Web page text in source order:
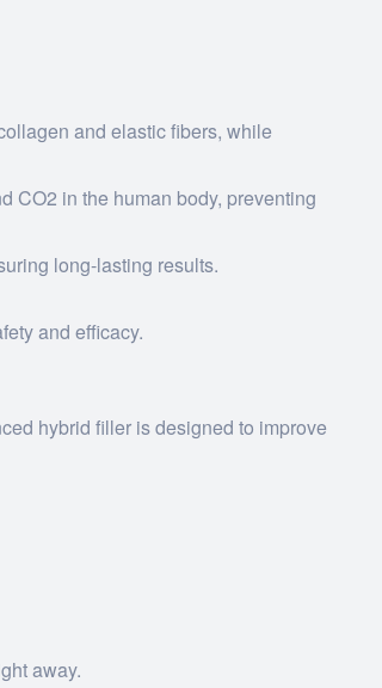
and elastic fibers, while
CO2 in the human body, preventing
long-lasting results.
and efficacy.
hybrid filler is designed to improve
away.